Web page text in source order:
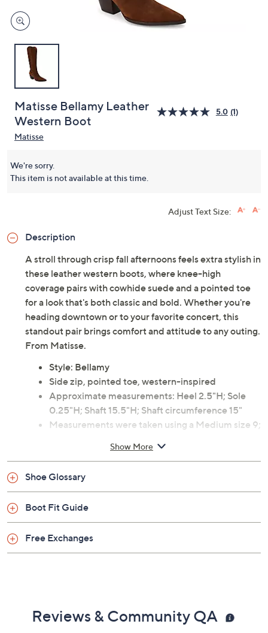
Matisse Bellamy Leather
Western Boot
5.0 (1)
Matisse
We're sorry.
This item is not available at this time.
Adjust Text Size:
Description
A stroll through crisp fall afternoons feels extra stylish in
these leather western boots, where knee-high
coverage pairs with cowhide suede and a pointed toe
for a look that's both classic and bold. Whether you're
heading downtown or to your favorite concert, this
standout pair brings comfort and attitude to any outing.
From Matisse.
Style: Bellamy
Side zip, pointed toe, western-inspired
Approximate measurements: Heel 2.5"H; Sole
0.25"H; Shaft 15.5"H; Shaft circumference 15"
Measurements were taken using a Medium size 9;
Leather and suede upper; man-made balance
Show More
Shoe Glossary
Boot Fit Guide
Free Exchanges
Reviews & Community QA